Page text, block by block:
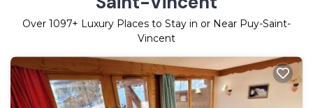
Over 1097+ Luxury Places to Stay in or Near Puy-Saint-
Vincent